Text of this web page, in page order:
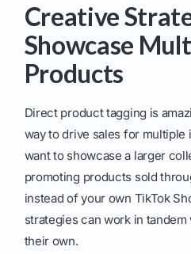
Creative
Showcase
Products
Direct product tagging is
way to drive sales for multiple
want to showcase a larger
promoting products sold
instead of your own TikTok
strategies can work in
their own.